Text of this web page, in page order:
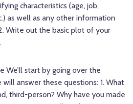
characteristics (age, job,
as well as any other information
Write out the basic plot of your
We’ll start by going over the
answer these questions: 1. What
third-person? Why have you made